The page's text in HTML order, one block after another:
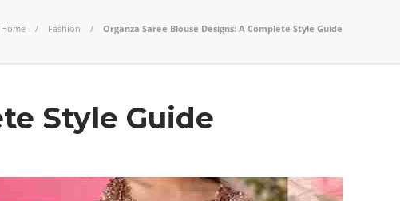
Home Fashion Organza Saree Blouse Designs: A Complete Style Guide
Style Guide